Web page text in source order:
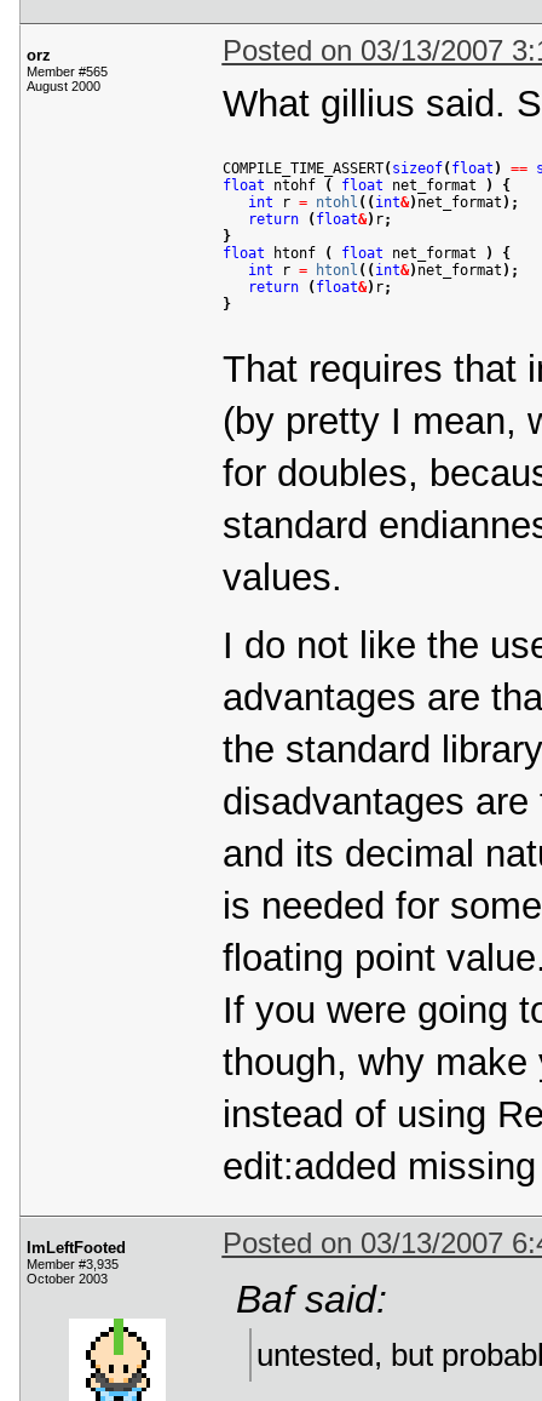
orz
Member #565
August 2000
Posted on 03/13/2007
What gillius said.
COMPILE_TIME_ASSERT(sizeof(float ) ==
float ntohf ( float net_format )
{
int r = ntohl ( (int&) net_format ) ;
return
(float&) r;
}
float htonf ( float net_format )
{
int r = htonl ( (int&) net_format ) ;
return
(float&) r;
}
That requires that
(by pretty I mean,
for doubles,
standard
values.
I do not like the
advantages are
the standard
disadvantages
and its decimal
is needed for
floating point
If you were going
though, why
instead of using
edit:added
ImLeftFooted
Member #3,935
October 2003
Posted on 03/13/2007
Baf said:
untested, but